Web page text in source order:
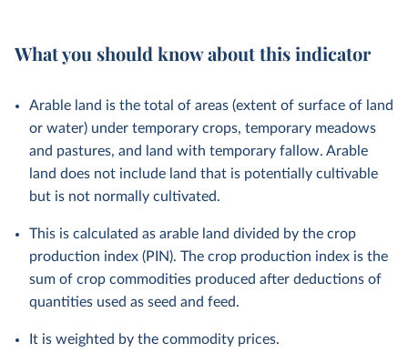
What you should know about this indicator
Arable land is the total of areas (extent of surface of land
or water) under temporary crops, temporary meadows
and pastures, and land with temporary fallow. Arable
land does not include land that is potentially cultivable
but is not normally cultivated.
This is calculated as arable land divided by the crop
production index (PIN). The crop production index is the
sum of crop commodities produced after deductions of
quantities used as seed and feed.
It is weighted by the commodity prices.